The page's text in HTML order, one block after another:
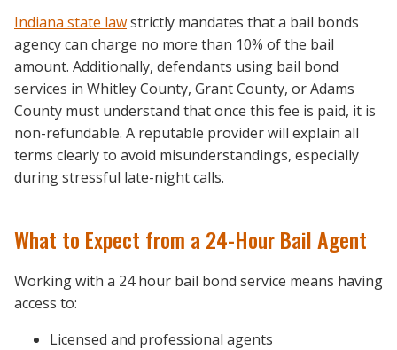
Indiana state lawstrictly mandates that a bail bonds
agency can charge no more than 10% of the bail
amount. Additionally, defendants using bail bond
services in Whitley County, Grant County, or Adams
County must understand that once this fee is paid, it is
non-refundable. A reputable provider will explain all
terms clearly to avoid misunderstandings, especially
during stressful late-night calls.
What to Expect from a 24-Hour Bail Agent
Working with a 24 hour bail bond service means having
access to:
Licensed and professional agents